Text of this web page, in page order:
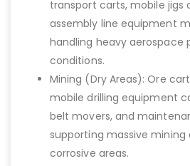
transport carts, mobile jigs
assembly line equipment
handling heavy aerospace
conditions.
Mining (Dry Areas): Ore
mobile drilling equipment
belt movers, and
supporting massive
corrosive areas.